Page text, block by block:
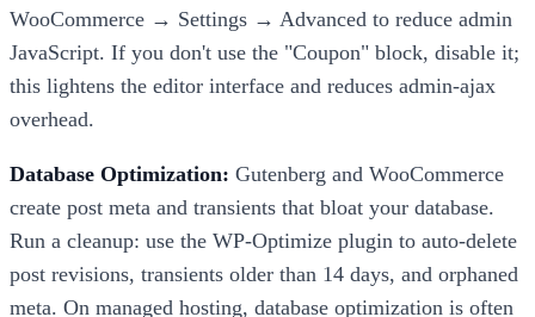
WooCommerce → Settings → Advanced to reduce admin
JavaScript. If you don't use the "Coupon" block, disable it;
this lightens the editor interface and reduces admin-ajax
overhead.
Database Optimization: Gutenberg and WooCommerce
create post meta and transients that bloat your database.
Run a cleanup: use the WP-Optimize plugin to auto-delete
post revisions, transients older than 14 days, and orphaned
meta. On managed hosting, database optimization is often